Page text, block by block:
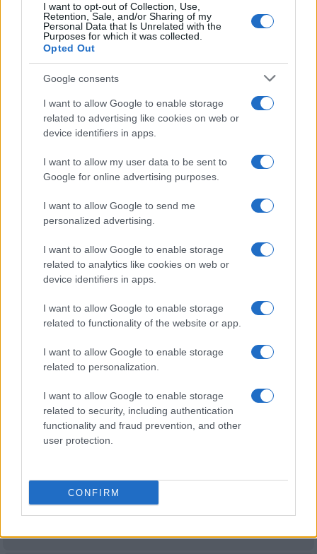
I want to opt-out of Collection, Use,
Retention, Sale, and/or Sharing of my
Personal Data that Is Unrelated with the
Purposes for which it was collected.
Opted Out
Google consents
I want to allow Google to enable storage
related to advertising like cookies on web or
device identifiers in apps.
I want to allow my user data to be sent to
Google for online advertising purposes.
I want to allow Google to send me
personalized advertising.
I want to allow Google to enable storage
related to analytics like cookies on web or
device identifiers in apps.
I want to allow Google to enable storage
related to functionality of the website or app.
I want to allow Google to enable storage
related to personalization.
I want to allow Google to enable storage
related to security, including authentication
functionality and fraud prevention, and other
user protection.
CONFIRM
Próximos partidos Lens
Paris SG 16/08 Lens
Lens 22/08 Auxerre
Monaco 19/09
Lens 10/10 Lyon
Troyes Lens
Lens 24/10 Paris FC
Lille
Próximos partidos Lorient